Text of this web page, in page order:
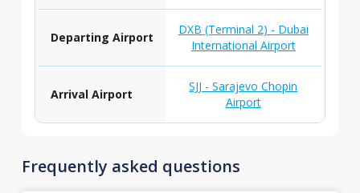
Departing Airport
DXB (Terminal 2) - Dubai
International Airport
Arrival Airport
SJJ - Sarajevo Chopin
Airport
Frequently asked questions